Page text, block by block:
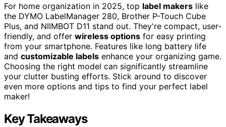
For home organization in 2025, top label makers like
the DYMO LabelManager 280, Brother P-Touch Cube
Plus, and NIIMBOT D11 stand out. They're compact, user-
friendly, and offer wireless options for easy printing
from your smartphone. Features like long battery life
and customizable labels enhance your organizing game.
Choosing the right model can significantly streamline
your clutter busting efforts. Stick around to discover
even more options and tips to find your perfect label
maker!
Key Takeaways